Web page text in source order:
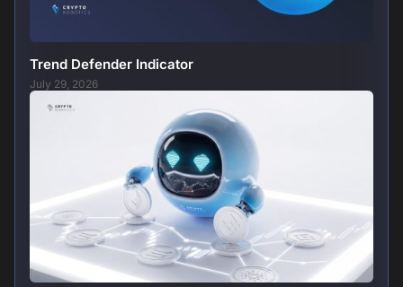
Trend Defender Indicator
July 29, 2026